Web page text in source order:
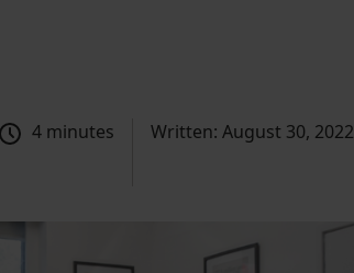
4 minutes Written: August 30, 2022